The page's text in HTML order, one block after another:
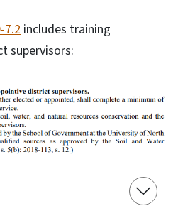
7.2 includes training
supervisors: